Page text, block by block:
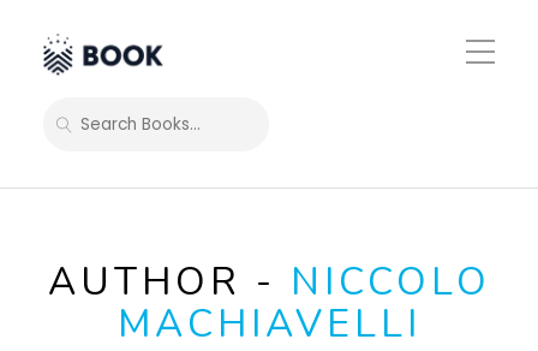
Toggle
Mobile
SEARCH
AUTHOR - NICCOLO
MACHIAVELLI